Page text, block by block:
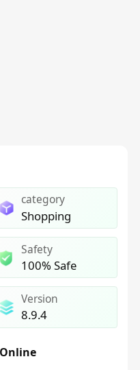
category
Shopping
Safety
100% Safe
Version
8.9.4